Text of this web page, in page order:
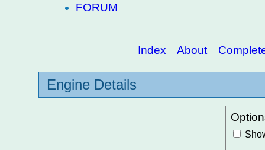
FORUM
Index About
Engine Details